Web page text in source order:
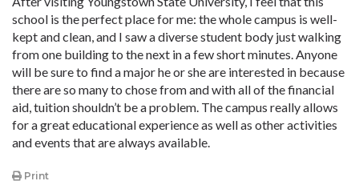
school is the perfect place for me: the whole campus is well-
kept and clean, and I saw a diverse student body just walking
from one building to the next in a few short minutes. Anyone
will be sure to find a major he or she are interested in because
there are so many to chose from and with all of the financial
aid, tuition shouldn’t be a problem. The campus really allows
for a great educational experience as well as other activities
and events that are always available.
Print